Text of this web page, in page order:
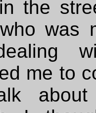
the
was
me to
about